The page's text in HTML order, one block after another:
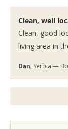
Clean, well
Clean, good
living area in
Dan, Serbia —